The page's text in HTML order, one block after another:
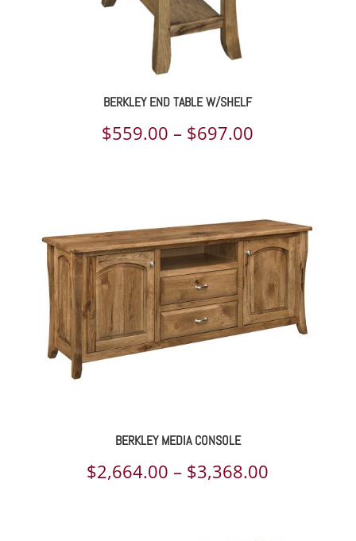
BERKLEY END TABLE W/SHELF
$559.00 – $697.00
through
$697.00
BERKLEY MEDIA CONSOLE
$2,664.00 – $3,368.00